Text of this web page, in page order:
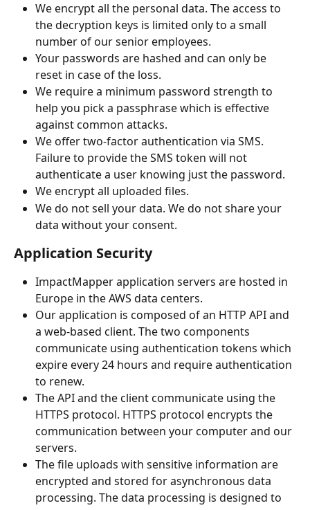
We encrypt all the personal data. The access to
the decryption keys is limited only to a small
number of our senior employees.
Your passwords are hashed and can only be
reset in case of the loss.
We require a minimum password strength to
help you pick a passphrase which is effective
against common attacks.
We offer two-factor authentication via SMS.
Failure to provide the SMS token will not
authenticate a user knowing just the password.
We encrypt all uploaded files.
We do not sell your data. We do not share your
data without your consent.
Application Security
ImpactMapper application servers are hosted in
Europe in the AWS data centers.
Our application is composed of an HTTP API and
a web-based client. The two components
communicate using authentication tokens which
expire every 24 hours and require authentication
to renew.
The API and the client communicate using the
HTTPS protocol. HTTPS protocol encrypts the
communication between your computer and our
servers.
The file uploads with sensitive information are
encrypted and stored for asynchronous data
processing. The data processing is designed to